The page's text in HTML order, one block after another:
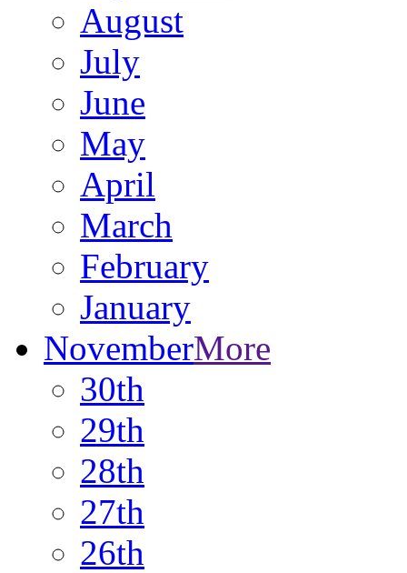
August
July
June
May
April
March
February
January
NovemberMore
30th
29th
28th
27th
26th